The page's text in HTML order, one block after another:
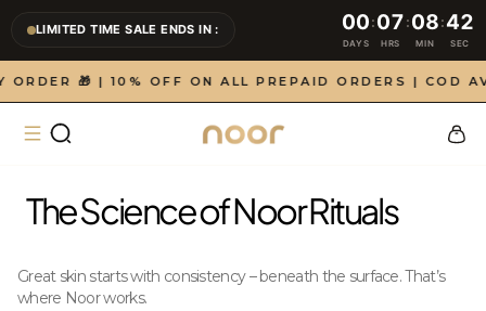
content
LIMITED TIME SALE ENDS IN :
LIMITED TIME SALE ENDS IN : 0 days, 7 hours, 8 minutes
00
DAYS
:07
HRS
:08
MIN
:42
SEC
🎁 | 10% OFF ON ALL PREPAID ORDERS | COD
Cart
The Science of Noor Rituals
Great skin starts with consistency – beneath the surface. That’s
where Noor works.